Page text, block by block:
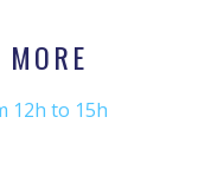
12h to 15h